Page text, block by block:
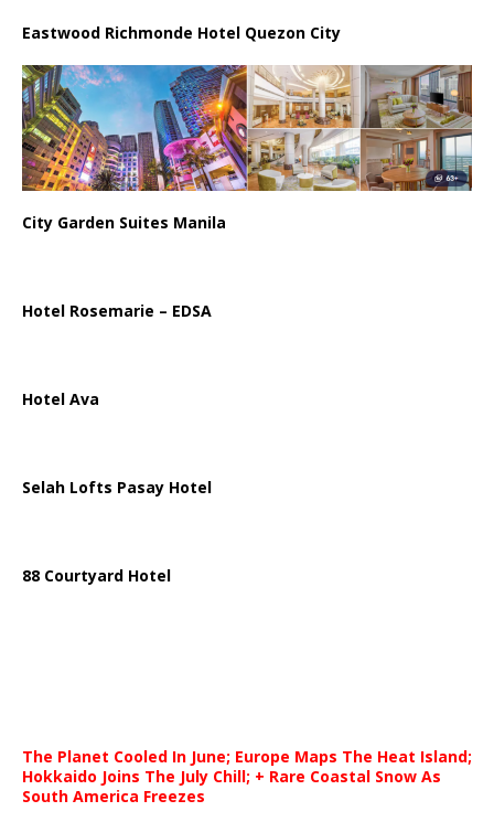
Eastwood Richmonde Hotel Quezon City
City Garden Suites Manila
Hotel Rosemarie – EDSA
Hotel Ava
Selah Lofts Pasay Hotel
88 Courtyard Hotel
The Planet Cooled In June; Europe Maps The Heat Island;
Hokkaido Joins The July Chill; + Rare Coastal Snow As
South America Freezes